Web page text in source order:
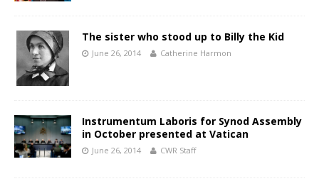
The sister who stood up to Billy the Kid
June 26, 2014 Catherine Harmon
Instrumentum Laboris for Synod Assembly
in October presented at Vatican
June 26, 2014 CWR Staff